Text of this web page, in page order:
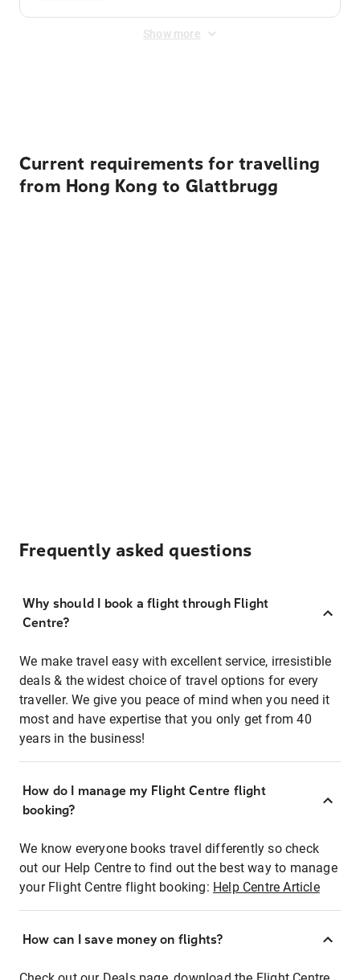
Show more
Current requirements for travelling
from Hong Kong to Glattbrugg
Frequently asked questions
Why should I book a flight through Flight
Centre?
We make travel easy with excellent service, irresistible
deals & the widest choice of travel options for every
traveller. We give you peace of mind when you need it
most and have expertise that you only get from 40
years in the business!
How do I manage my Flight Centre flight
booking?
We know everyone books travel differently so check
out our Help Centre to find out the best way to manage
your Flight Centre flight booking: Help Centre Article
How can I save money on flights?